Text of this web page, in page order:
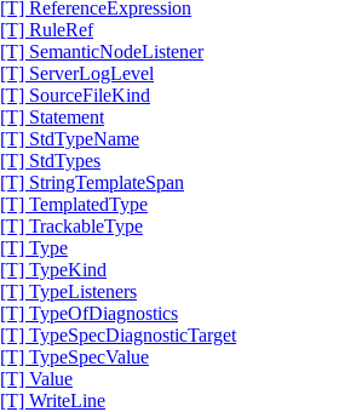
[T] ReferenceExpression
[T] RuleRef
[T] SemanticNodeListener
[T] ServerLogLevel
[T] SourceFileKind
[T] Statement
[T] StdTypeName
[T] StdTypes
[T] StringTemplateSpan
[T] TemplatedType
[T] TrackableType
[T] Type
[T] TypeKind
[T] TypeListeners
[T] TypeOfDiagnostics
[T] TypeSpecDiagnosticTarget
[T] TypeSpecValue
[T] Value
[T] WriteLine